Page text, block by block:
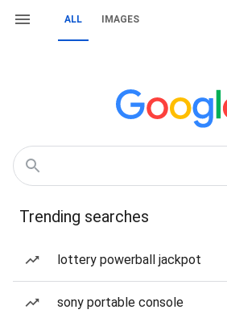
ALL IMAGES
Trending searches
lottery powerball jackpot
sony portable console